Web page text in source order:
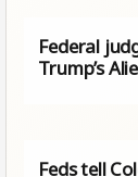
Federal
Trump’s
Feds tell